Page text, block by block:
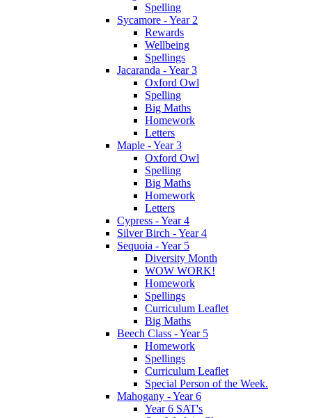
Spelling
Sycamore - Year 2
Rewards
Wellbeing
Spellings
Jacaranda - Year 3
Oxford Owl
Spelling
Big Maths
Homework
Letters
Maple - Year 3
Oxford Owl
Spelling
Big Maths
Homework
Letters
Cypress - Year 4
Silver Birch - Year 4
Sequoia - Year 5
Diversity Month
WOW WORK!
Homework
Spellings
Curriculum Leaflet
Big Maths
Beech Class - Year 5
Homework
Spellings
Curriculum Leaflet
Special Person of the Week.
Mahogany - Year 6
Year 6 SAT's